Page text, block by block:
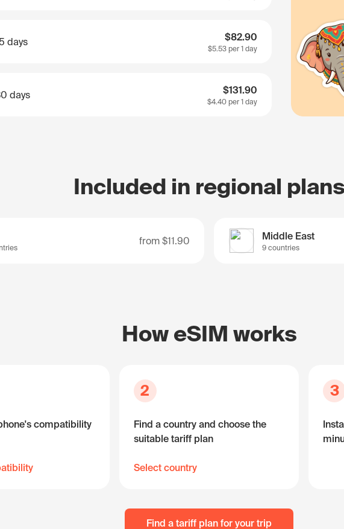
days $82.90
$5.53 per 1 day
days $131.90
$4.40 per 1 day
Included in regional
from $11.90 Middle East
9 countries
How eSIM works
compatibility
2
Find a country and choose the
suitable tariff plan
Select country
3
Find a tariff plan for your trip